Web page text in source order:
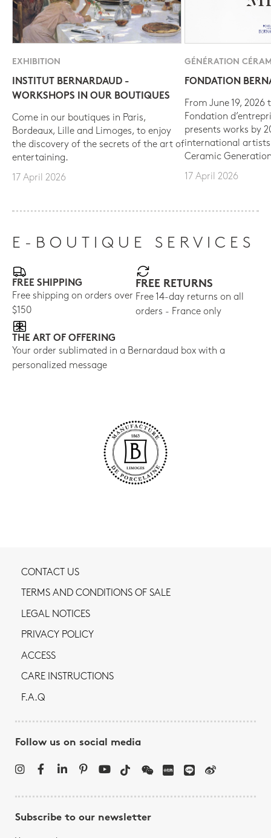
EXHIBITION
INSTITUT BERNARDAUD -
WORKSHOPS IN OUR BOUTIQUES
Come in our boutiques in Paris,
Bordeaux, Lille and Limoges, to enjoy
the discovery of the secrets of the art of
entertaining.
17 April 2026
GÉNÉRATION
FONDATION
From June 19, 2026
Fondation
presents works by
international
Ceramic
17 April 2026
E-BOUTIQUE SERVICES
FREE SHIPPING
Free shipping on orders over
$150
FREE RETURNS
Free 14-day returns on all
orders - France only
THE ART OF OFFERING
Your order sublimated in a Bernardaud box with a
personalized message
CONTACT US
TERMS AND CONDITIONS OF SALE
LEGAL NOTICES
PRIVACY POLICY
ACCESS
CARE INSTRUCTIONS
F.A.Q
Follow us on social media
Subscribe to our newsletter